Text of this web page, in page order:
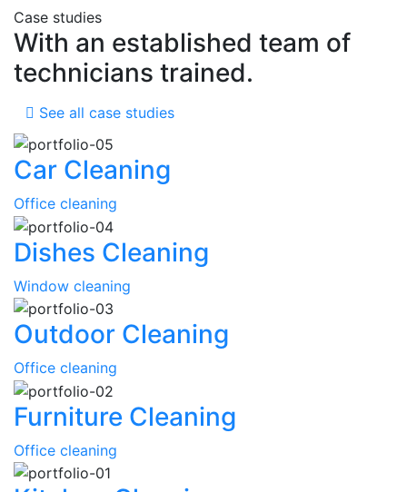
Case studies
With an established team of
technicians trained.
See all case studies
Car Cleaning
Office cleaning
Dishes Cleaning
Window cleaning
Outdoor Cleaning
Office cleaning
Furniture Cleaning
Office cleaning